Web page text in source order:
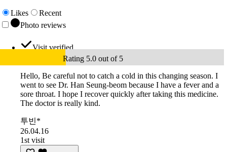
Likes
Recent
Photo reviews
Visit verified
Rating 5.0 out of 5
Hello, Be careful not to catch a cold in this changing season. I
went to see Dr. Han Seung-beom because I have a fever and a
sore throat. I hope I recover quickly after taking this medicine.
The doctor is really kind.
투빈*
26.04.16
1st visit